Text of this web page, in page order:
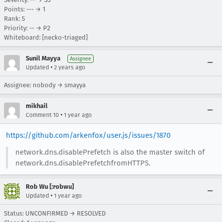
Points: --- → 1
Rank: 5
Priority: -- → P2
Whiteboard: [necko-triaged]
Sunil Mayya Assignee
Updated • 2 years ago
Assignee: nobody → smayya
mikhail
Comment 10 • 1 year ago
https://github.com/arkenfox/user.js/issues/1870
network.dns.disablePrefetch is also the master switch of
network.dns.disablePrefetchfromHTTPS.
Rob Wu [:robwu]
Updated • 1 year ago
Status: UNCONFIRMED → RESOLVED